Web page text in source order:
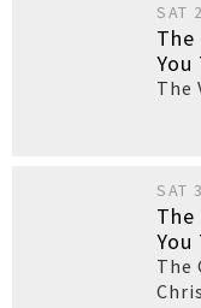
SAT
The
You
The
SAT
The
You
The